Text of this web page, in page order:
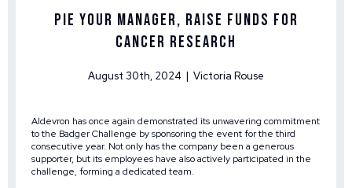
Pie Your Manager, Raise Funds for
Cancer Research
August 30th, 2024 | Victoria Rouse
Aldevron has once again demonstrated its unwavering commitment
to the Badger Challenge by sponsoring the event for the third
consecutive year. Not only has the company been a generous
supporter, but its employees have also actively participated in the
challenge, forming a dedicated team.